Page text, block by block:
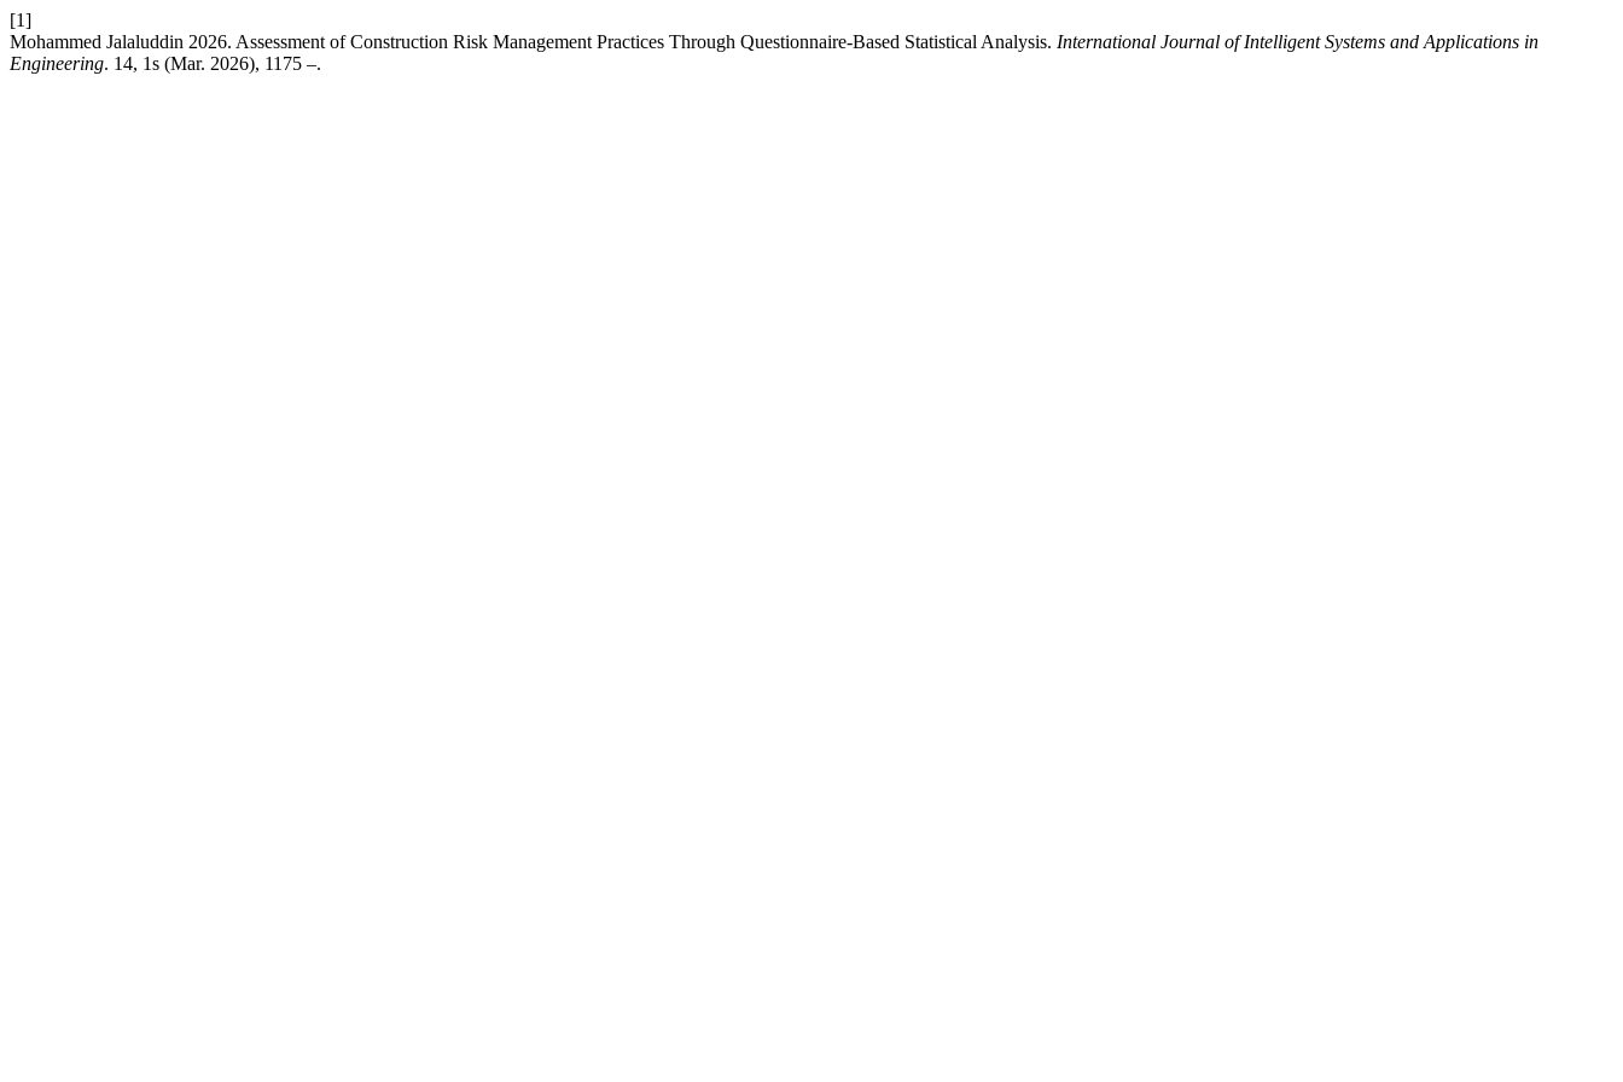
[1]
Mohammed Jalaluddin 2026. Assessment of Construction Risk Management Practices Through Questionnaire-Based Statistical Analysis. International Journal of Intelligent Systems and Applications in
Engineering. 14, 1s (Mar. 2026), 1175 –.